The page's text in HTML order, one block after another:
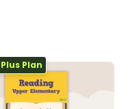
Plus Plan